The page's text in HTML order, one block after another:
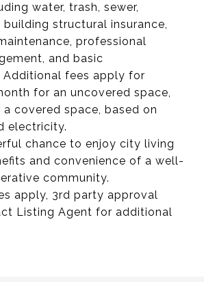
water, trash, sewer,
structural insurance,
professional
and basic
fees apply for
for an uncovered space,
covered space, based on
electricity.
chance to enjoy city living
and convenience of a well-
community.
apply, 3rd party approval
Listing Agent for additional